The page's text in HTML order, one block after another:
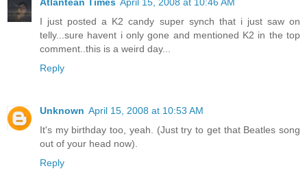
I just posted a K2 candy super synch that i just saw on
telly...sure havent i only gone and mentioned K2 in the top
comment..this is a weird day...
Reply
Unknown April 15, 2008 at 10:53 AM
It's my birthday too, yeah. (Just try to get that Beatles song
out of your head now).
Reply